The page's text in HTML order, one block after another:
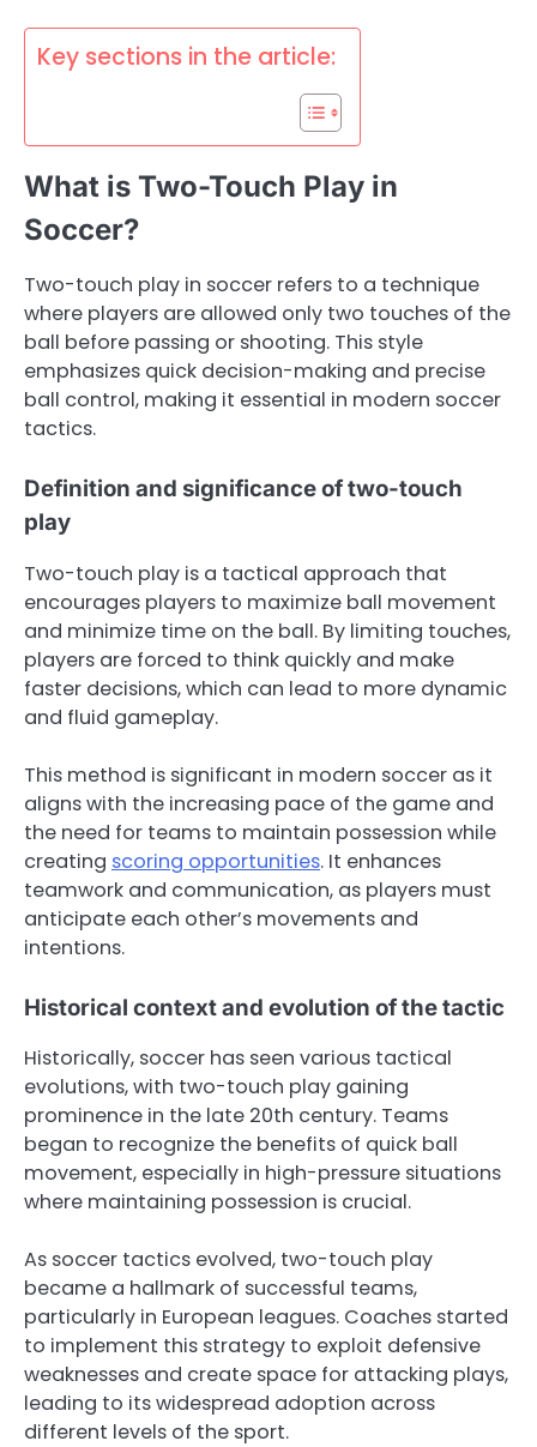
Key sections in the article:
What is Two-Touch Play in
Soccer?
Two-touch play in soccer refers to a technique
where players are allowed only two touches of the
ball before passing or shooting. This style
emphasizes quick decision-making and precise
ball control, making it essential in modern soccer
tactics.
Definition and significance of two-touch
play
Two-touch play is a tactical approach that
encourages players to maximize ball movement
and minimize time on the ball. By limiting touches,
players are forced to think quickly and make
faster decisions, which can lead to more dynamic
and fluid gameplay.
This method is significant in modern soccer as it
aligns with the increasing pace of the game and
the need for teams to maintain possession while
creating scoring opportunities. It enhances
teamwork and communication, as players must
anticipate each other’s movements and
intentions.
Historical context and evolution of the tactic
Historically, soccer has seen various tactical
evolutions, with two-touch play gaining
prominence in the late 20th century. Teams
began to recognize the benefits of quick ball
movement, especially in high-pressure situations
where maintaining possession is crucial.
As soccer tactics evolved, two-touch play
became a hallmark of successful teams,
particularly in European leagues. Coaches started
to implement this strategy to exploit defensive
weaknesses and create space for attacking plays,
leading to its widespread adoption across
different levels of the sport.